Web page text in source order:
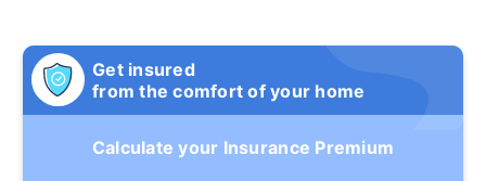
Get insured
from the comfort of your home
Calculate your Insurance Premium